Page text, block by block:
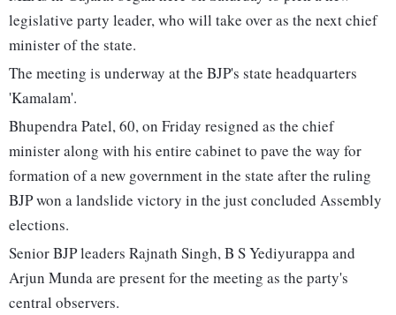
legislative party leader, who will take over as the next chief
minister of the state.
The meeting is underway at the BJP's state headquarters
'Kamalam'.
Bhupendra Patel, 60, on Friday resigned as the chief
minister along with his entire cabinet to pave the way for
formation of a new government in the state after the ruling
BJP won a landslide victory in the just concluded Assembly
elections.
Senior BJP leaders Rajnath Singh, B S Yediyurappa and
Arjun Munda are present for the meeting as the party's
central observers.